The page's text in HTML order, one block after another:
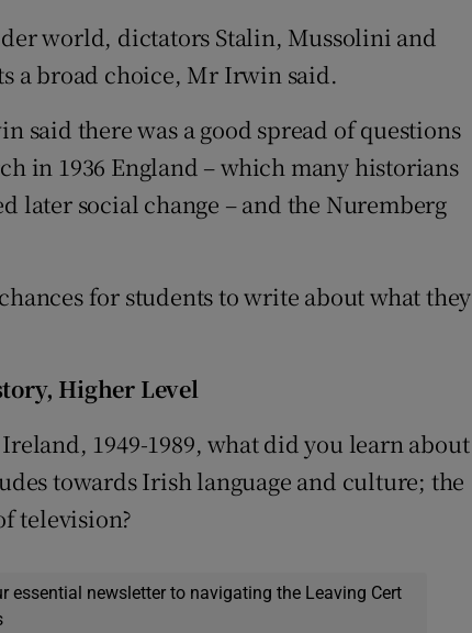
world, dictators Stalin, Mussolini and
a broad choice, Mr Irwin said.
said there was a good spread of questions
in 1936 England – which many historians
later social change – and the Nuremberg
for students to write about what they
Higher Level
1949-1989, what did you learn about
towards Irish language and culture; the
television?
essential newsletter to navigating the Leaving Cert